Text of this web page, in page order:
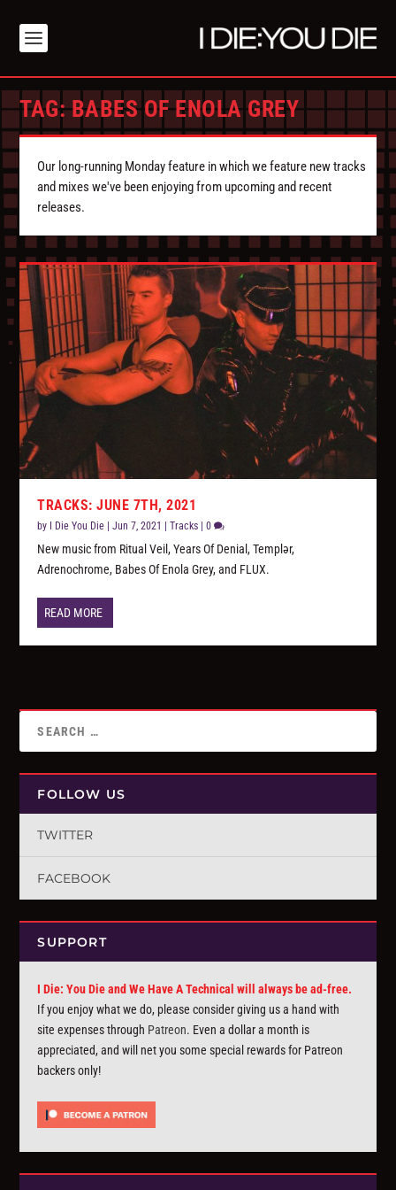
TAG:BABES OF ENOLA GREY
Our long-running Monday feature in which we feature new tracks
and mixes we've been enjoying from upcoming and recent
releases.
TRACKS: JUNE 7TH, 2021
by I Die You Die |Jun 7, 2021 |Tracks |0
New music from Ritual Veil, Years Of Denial, Templər,
Adrenochrome, Babes Of Enola Grey, and FLUX.
READ MORE
FOLLOW US
TWITTER
FACEBOOK
SUPPORT
I Die: You Die and We Have A Technical will always be ad-free.
If you enjoy what we do, please consider giving us a hand with
site expenses through Patreon. Even a dollar a month is
appreciated, and will net you some special rewards for Patreon
backers only!